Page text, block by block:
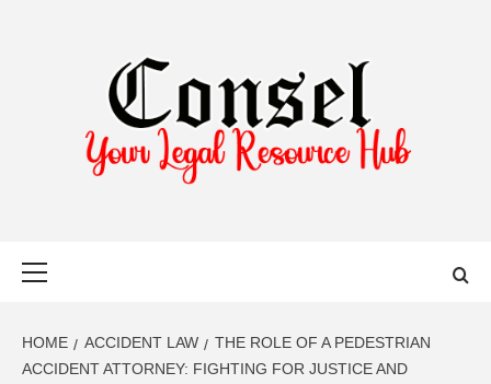
HOME ACCIDENT LAW
THE ROLE OF A PEDESTRIAN
ACCIDENT ATTORNEY: FIGHTING FOR JUSTICE AND